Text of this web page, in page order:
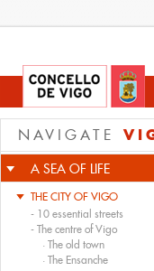
NAVIGATE
A SEA OF LIFE
THE CITY OF VIGO
- 10 essential streets
- The centre of Vigo
· The old town
· The Ensanche